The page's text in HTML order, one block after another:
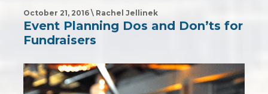
October 21, 2016 \ Rachel Jellinek
Event Planning Dos and Don’ts for
Fundraisers